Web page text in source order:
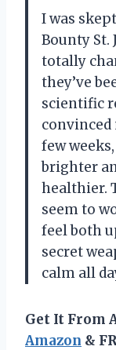
I was
Bounty St.
totally
they’ve
scientific
convinced
few
brighter
healthier.
seem to
feel both
secret
calm all
Get It From
Amazon &